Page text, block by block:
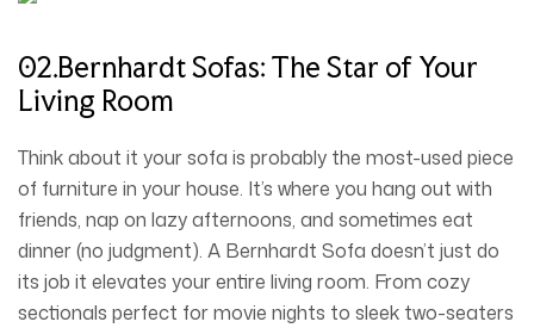
02.Bernhardt Sofas: The Star of Your
Living Room
Think about it your sofa is probably the most-used piece
of furniture in your house. It’s where you hang out with
friends, nap on lazy afternoons, and sometimes eat
dinner (no judgment). A Bernhardt Sofa doesn’t just do
its job it elevates your entire living room. From cozy
sectionals perfect for movie nights to sleek two-seaters